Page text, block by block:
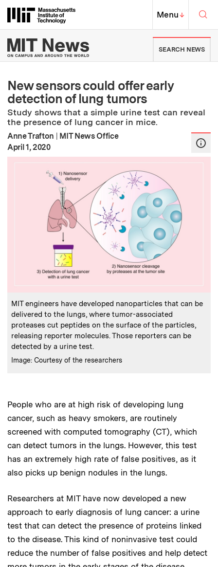
Massachusetts Institute of
MIT Top
Menu↓
MIT News | Massachusetts
SEARCH NEWS
New sensors could offer early
detection of lung tumors
Study shows that a simple urine test can reveal
the presence of lung cancer in mice.
Anne Trafton | MIT News Office
Publication Date
April 1, 2020
Caption:
MIT engineers have developed nanoparticles that can be
delivered to the lungs, where tumor-associated
proteases cut peptides on the surface of the particles,
releasing reporter molecules. Those reporters can be
detected by a urine test.
Credits :
Image: Courtesy of the researchers
People who are at high risk of developing lung
cancer, such as heavy smokers, are routinely
screened with computed tomography (CT), which
can detect tumors in the lungs. However, this test
has an extremely high rate of false positives, as it
also picks up benign nodules in the lungs.
Researchers at MIT have now developed a new
approach to early diagnosis of lung cancer: a urine
test that can detect the presence of proteins linked
to the disease. This kind of noninvasive test could
reduce the number of false positives and help detect